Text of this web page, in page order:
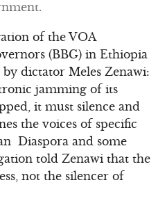
of the VOA
(BBG) in Ethiopia
dictator Meles Zenawi:
jamming of its
it must silence and
the voices of specific
Diaspora and some
told Zenawi that the
not the silencer of